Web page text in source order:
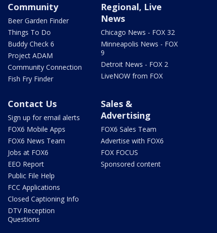
Community
Beer Garden Finder
Things To Do
Buddy Check 6
Project ADAM
Community Connection
Fish Fry Finder
Regional, Live
News
Chicago News - FOX 32
Minneapolis News - FOX
9
Detroit News - FOX 2
LiveNOW from FOX
Contact Us
Sign up for email alerts
FOX6 Mobile Apps
FOX6 News Team
Jobs at FOX6
EEO Report
Public File Help
FCC Applications
Closed Captioning Info
DTV Reception
Questions
Sales &
Advertising
FOX6 Sales Team
Advertise with FOX6
FOX FOCUS
Sponsored content